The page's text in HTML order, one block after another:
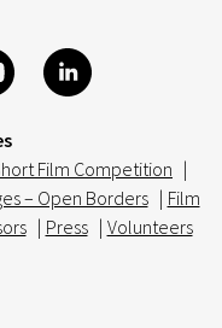
Film Competition |
– Open Borders | Film
| Press | Volunteers